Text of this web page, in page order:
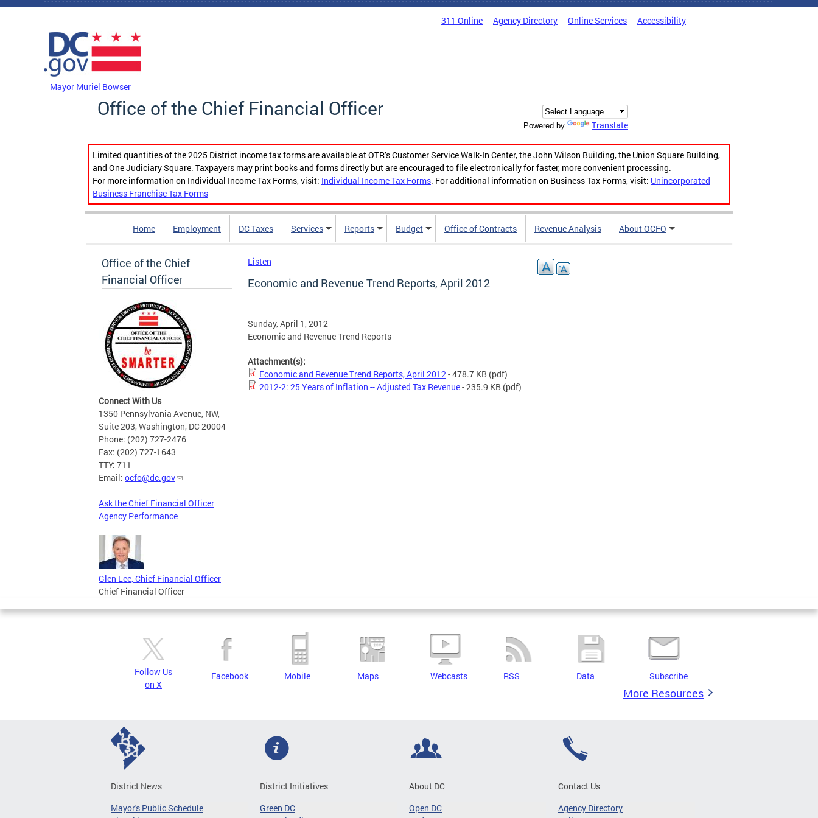
Skip to main content
311 Online Agency Directory Online Services Accessibility
Mayor Muriel Bowser
Office of the Chief Financial Officer
Powered by Translate
Limited quantities of the 2025 District income tax forms are available at OTR’s Customer Service Walk-In Center, the John Wilson Building, the Union Square Building,
and One Judiciary Square. Taxpayers may print books and forms directly but are encouraged to file electronically for faster, more convenient processing.
For more information on Individual Income Tax Forms, visit: Individual Income Tax Forms. For additional information on Business Tax Forms, visit: Unincorporated
Business Franchise Tax Forms
Home Employment DC Taxes Services Reports Budget Office of Contracts Revenue Analysis About OCFO
Office of the Chief
Financial Officer
Connect With Us
1350 Pennsylvania Avenue, NW,
Suite 203, Washington, DC 20004
Phone: (202) 727-2476
Fax: (202) 727-1643
TTY: 711
Email: ocfo@dc.gov
Ask the Chief Financial Officer
Agency Performance
Glen Lee, Chief Financial Officer
Chief Financial Officer
Listen
Economic and Revenue Trend Reports, April 2012
Sunday, April 1, 2012
Economic and Revenue Trend Reports
Attachment(s):
Economic and Revenue Trend Reports, April 2012- 478.7 KB (pdf)
2012-2: 25 Years of Inflation -- Adjusted Tax Revenue- 235.9 KB (pdf)
Follow Us
on X
Facebook Mobile Maps Webcasts RSS Data Subscribe
More Resources
District News
Mayor's Public Schedule
District Initiatives
Green DC
About DC
Open DC
Contact Us
Agency Directory